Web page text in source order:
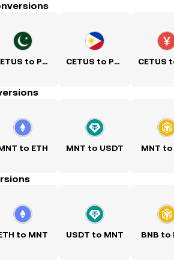
CETUS to PKR CETUS to PHP
to ETH MNT to USDT MNT to
to MNT USDT to MNT BNB to